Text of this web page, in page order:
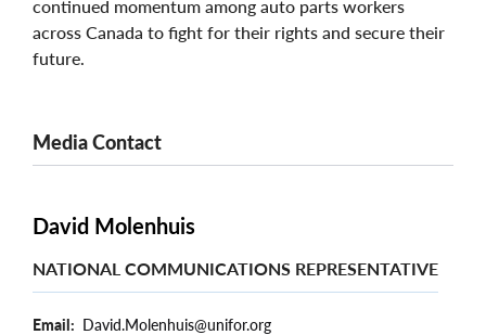
continued momentum among auto parts workers
across Canada to fight for their rights and secure their
future.
Media Contact
David Molenhuis
NATIONAL COMMUNICATIONS REPRESENTATIVE
Email David.Molenhuis@unifor.org